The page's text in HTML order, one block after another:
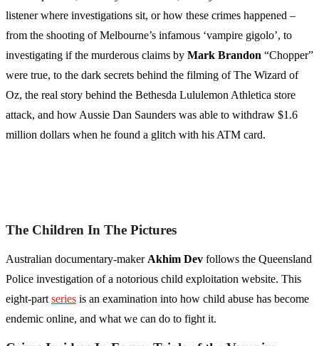
listener where investigations sit, or how these crimes happened –
from the shooting of Melbourne’s infamous ‘vampire gigolo’, to
investigating if the murderous claims by Mark Brandon “Chopper”
were true, to the dark secrets behind the filming of The Wizard of
Oz, the real story behind the Bethesda Lululemon Athletica store
attack, and how Aussie Dan Saunders was able to withdraw $1.6
million dollars when he found a glitch with his ATM card.
The Children In The Pictures
Australian documentary-maker Akhim Dev follows the Queensland
Police investigation of a notorious child exploitation website. This
eight-part series is an examination into how child abuse has become
endemic online, and what we can do to fight it.